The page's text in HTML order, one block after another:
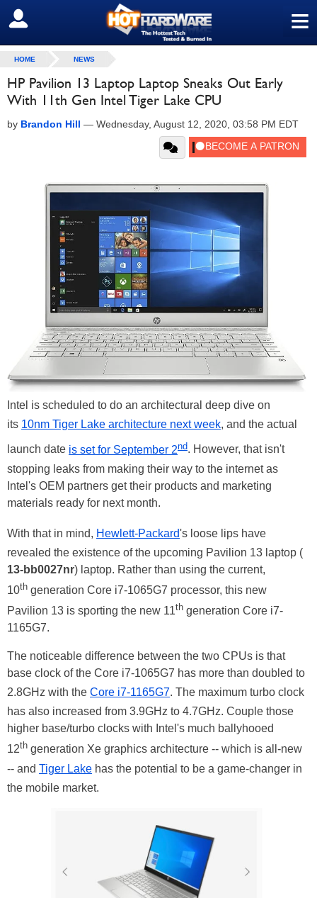
≡
SIGN OUT
HOME NEWS
HP Pavilion 13 Laptop Laptop Sneaks Out Early
With 11th Gen Intel Tiger Lake CPU
by Brandon Hill — Wednesday, August 12, 2020, 03:58 PM EDT
Intel is scheduled to do an architectural deep dive on
its 10nm Tiger Lake architecture next week, and the actual
launch date is set for September 2nd. However, that isn't
stopping leaks from making their way to the internet as
Intel's OEM partners get their products and marketing
materials ready for next month.
With that in mind, Hewlett-Packard's loose lips have
revealed the existence of the upcoming Pavilion 13 laptop (
13-bb0027nr) laptop. Rather than using the current,
10th generation Core i7-1065G7 processor, this new
Pavilion 13 is sporting the new 11th generation Core i7-
1165G7.
The noticeable difference between the two CPUs is that
base clock of the Core i7-1065G7 has more than doubled to
2.8GHz with the Core i7-1165G7. The maximum turbo clock
has also increased from 3.9GHz to 4.7GHz. Couple those
higher base/turbo clocks with Intel's much ballyhooed
12th generation Xe graphics architecture -- which is all-new
-- and Tiger Lake has the potential to be a game-changer in
the mobile market.